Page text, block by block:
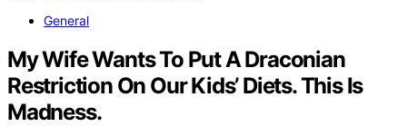
General
My Wife Wants To Put A Draconian
Restriction On Our Kids’ Diets. This Is
Madness.